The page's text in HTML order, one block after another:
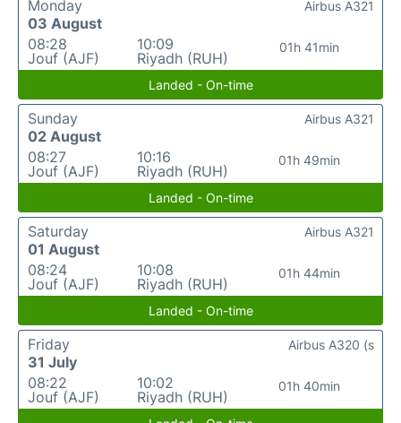
Monday
03 August
08:28
Jouf (AJF)
10:09
Riyadh (RUH)
01h 41min
Airbus A321
Landed - On-time
Sunday
02 August
08:27
Jouf (AJF)
10:16
Riyadh (RUH)
01h 49min
Airbus A321
Landed - On-time
Saturday
01 August
08:24
Jouf (AJF)
10:08
Riyadh (RUH)
01h 44min
Airbus A321
Landed - On-time
Friday
31 July
08:22
Jouf (AJF)
10:02
Riyadh (RUH)
01h 40min
Airbus A320 (s